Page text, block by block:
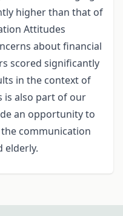
higher than that of
Attitudes
about financial
scored significantly
in the context of
is also part of our
an opportunity to
communication
elderly.